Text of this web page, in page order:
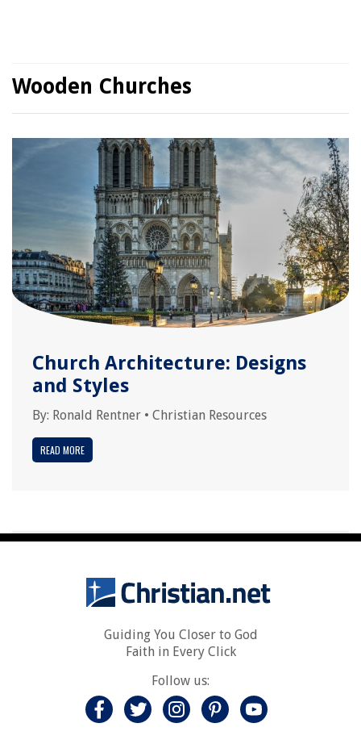
Wooden Churches
Church Architecture: Designs
and Styles
By: Ronald Rentner • Christian Resources
READ MORE
Guiding You Closer to God
Faith in Every Click
Follow us: